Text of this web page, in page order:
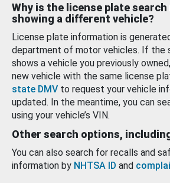
Why is the license plate
showing a different vehicle?
License plate information is
department of motor vehicles. If the
shows a vehicle you previously
new vehicle with the same license
state DMV to request your vehicle
updated. In the meantime, you can
using your vehicle’s VIN.
Other search options,
You can also search for recalls and
information by NHTSA ID and